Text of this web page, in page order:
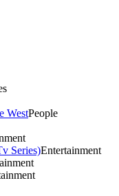
WestPeople
Series)Entertainment